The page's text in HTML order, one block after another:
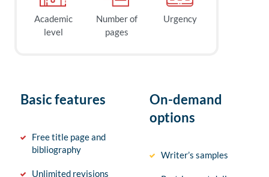
Academic
level
Number of
pages
Urgency
Basic features
Free title page and
bibliography
Unlimited revisions
On-demand
options
Writer’s samples